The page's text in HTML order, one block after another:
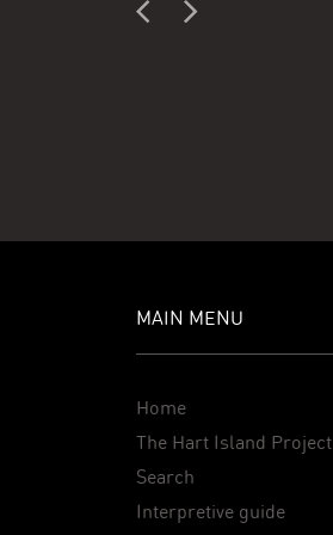
MAIN MENU
Home
The Hart Island Project
Search
Interpretive guide